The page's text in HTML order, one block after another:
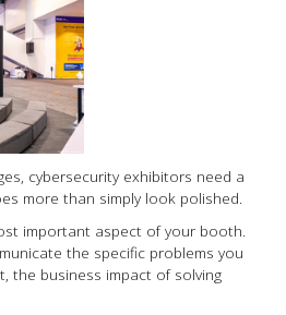
cybersecurity exhibitors need a
more than simply look polished.
important aspect of your booth.
the specific problems you
the business impact of solving